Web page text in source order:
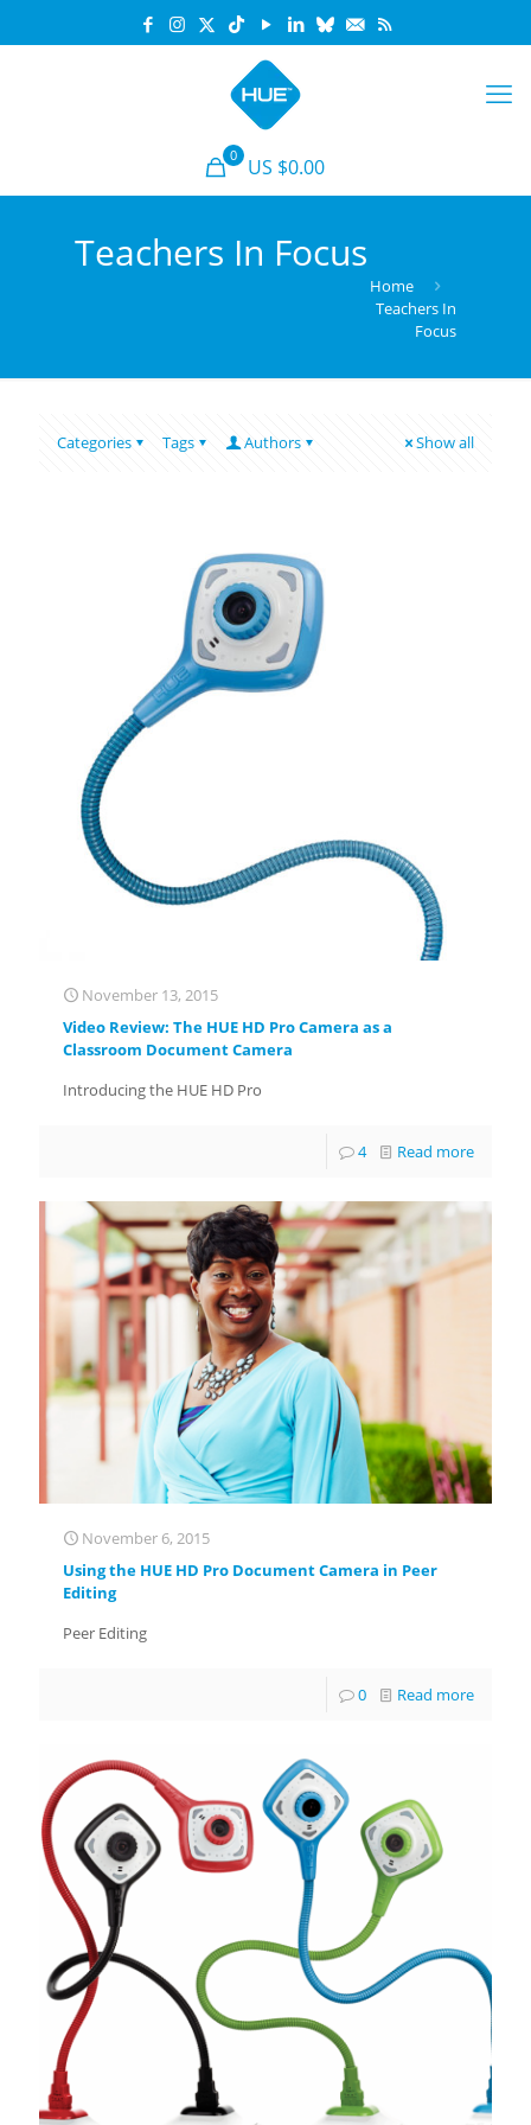
0 US $0.00
Teachers In Focus
Home
Teachers In
Focus
Categories Tags Authors Show all
November 13, 2015
Video Review: The HUE HD Pro Camera as a
Classroom Document Camera
Introducing the HUE HD Pro
4 Read more
November 6, 2015
Using the HUE HD Pro Document Camera in Peer
Editing
Peer Editing
0 Read more